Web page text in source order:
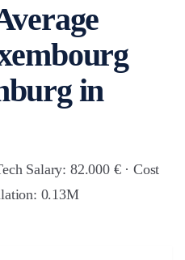
in
Salary: 82.000 € · Cost
0.13M